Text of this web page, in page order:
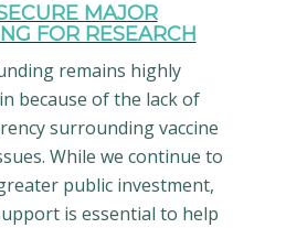
MAJOR
FOR RESEARCH
remains highly
because of the lack of
surrounding vaccine
While we continue to
public investment,
is essential to help